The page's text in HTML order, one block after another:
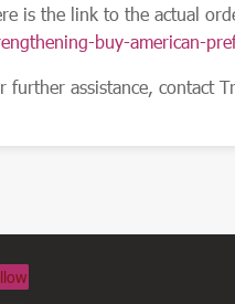
is the link to the actual
buy-american-
further assistance, contact